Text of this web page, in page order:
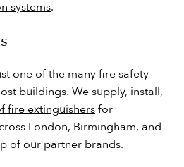
systems.
one of the many fire safety
buildings. We supply, install,
fire extinguishersfor
London, Birmingham, and
of our partner brands.